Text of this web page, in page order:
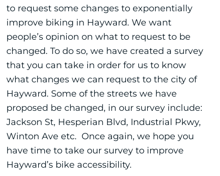
to request some changes to exponentially
improve biking in Hayward. We want
people’s opinion on what to request to be
changed. To do so, we have created a survey
that you can take in order for us to know
what changes we can request to the city of
Hayward. Some of the streets we have
proposed be changed, in our survey include:
Jackson St, Hesperian Blvd, Industrial Pkwy,
Winton Ave etc. Once again, we hope you
have time to take our survey to improve
Hayward’s bike accessibility.